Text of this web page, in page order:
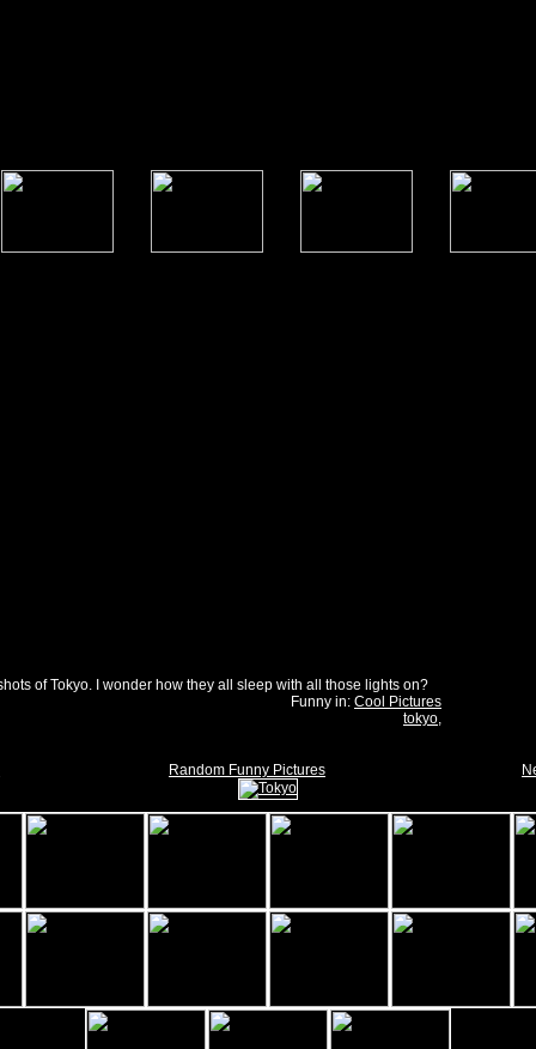
of Tokyo. I wonder how they all sleep with all those lights on?
Funny in: Cool Pictures
tokyo,
Random Funny Pictures